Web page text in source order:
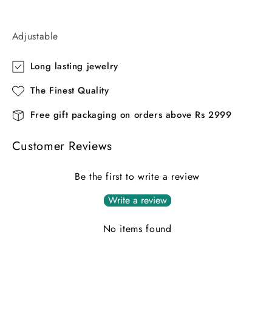
Adjustable
Long lasting jewelry
The Finest Quality
Free gift packaging on orders above Rs 2999
Customer Reviews
Be the first to write a review
Write a review
No items found